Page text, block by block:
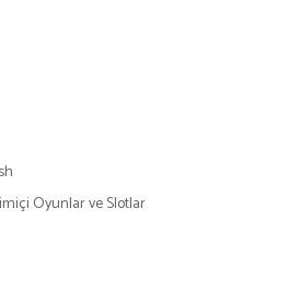
Oyunlar ve Slotlar